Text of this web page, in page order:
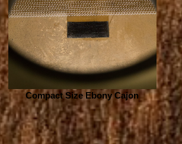
Compact Size Ebony Cajon